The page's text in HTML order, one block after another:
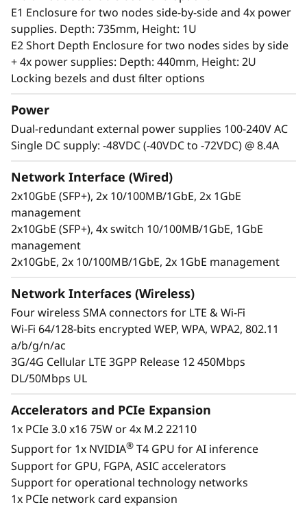
server can handle anything from 0-55°C as well
as full performance in high dust and vibration
environments.
Secure, connected, reliable
Information availability is another challenging
issue for users at the Edge, who require
insight into their operations at all times to
ensure they are making the right decisions.
The ThinkSystem SE350 is designed to provide
several connectivity options with wired and
secure wireless Wi-Fi and LTE connection
ability. This purpose-built compact server is
reliable for a wide variety of Edge and IoT
workloads.
E1 Enclosure for two nodes side-by-side and 4x power
supplies. Depth: 735mm, Height: 1U
E2 Short Depth Enclosure for two nodes sides by side
+ 4x power supplies: Depth: 440mm, Height: 2U
Locking bezels and dust filter options
Power
Dual-redundant external power supplies 100-240V AC
Single DC supply: -48VDC (-40VDC to -72VDC) @ 8.4A
Network Interface (Wired)
2x10GbE (SFP+), 2x 10/100MB/1GbE, 2x 1GbE
management
2x10GbE (SFP+), 4x switch 10/100MB/1GbE, 1GbE
management
2x10GbE, 2x 10/100MB/1GbE, 2x 1GbE management
Network Interfaces (Wireless)
Four wireless SMA connectors for LTE & Wi-Fi
Wi-Fi 64/128-bits encrypted WEP, WPA, WPA2, 802.11
a/b/g/n/ac
3G/4G Cellular LTE 3GPP Release 12 450Mbps
DL/50Mbps UL
Accelerators and PCIe Expansion
1x PCIe 3.0 x16 75W or 4x M.2 22110
Support for 1x NVIDIA® T4 GPU for AI inference
Support for GPU, FGPA, ASIC accelerators
Support for operational technology networks
1x PCIe network card expansion